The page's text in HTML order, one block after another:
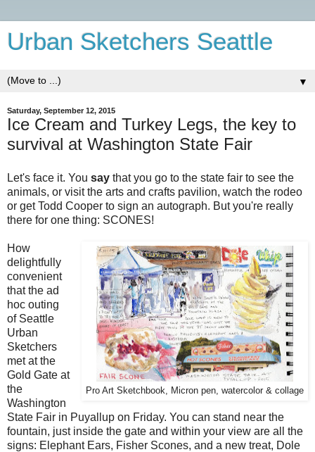
Urban Sketchers Seattle
▼
Saturday, September 12, 2015
Ice Cream and Turkey Legs, the key to
survival at Washington State Fair
Let's face it. You say that you go to the state fair to see the
animals, or visit the arts and crafts pavilion, watch the rodeo
or get Todd Cooper to sign an autograph. But you're really
there for one thing: SCONES!
Pro Art Sketchbook, Micron pen, watercolor & collage
How
delightfully
convenient
that the ad
hoc outing
of Seattle
Urban
Sketchers
met at the
Gold Gate at
the
Washington
State Fair in Puyallup on Friday. You can stand near the
fountain, just inside the gate and within your view are all the
signs: Elephant Ears, Fisher Scones, and a new treat, Dole